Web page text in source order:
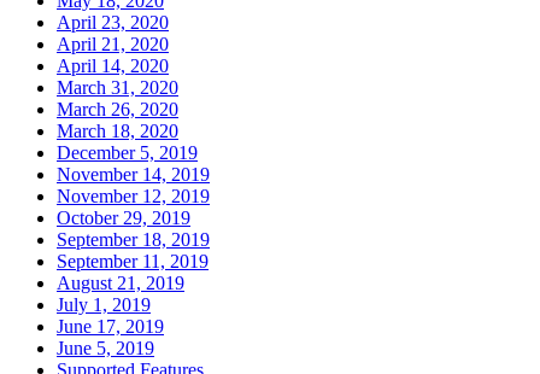
April 23, 2020
April 21, 2020
April 14, 2020
March 31, 2020
March 26, 2020
March 18, 2020
December 5, 2019
November 14, 2019
November 12, 2019
October 29, 2019
September 18, 2019
September 11, 2019
August 21, 2019
July 1, 2019
June 17, 2019
June 5, 2019
Supported Features